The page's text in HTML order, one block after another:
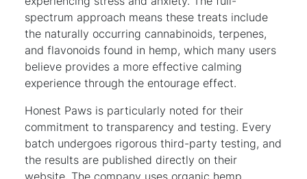
spectrum approach means these treats include
the naturally occurring cannabinoids, terpenes,
and flavonoids found in hemp, which many users
believe provides a more effective calming
experience through the entourage effect.
Honest Paws is particularly noted for their
commitment to transparency and testing. Every
batch undergoes rigorous third-party testing, and
the results are published directly on their
website. The company uses organic hemp